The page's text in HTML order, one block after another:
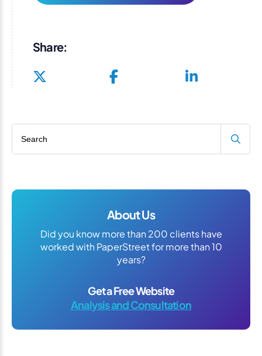
Share:
About Us
Did you know more than 200 clients have
worked with PaperStreet for more than 10
years?
Get a Free Website
Analysis and Consultation